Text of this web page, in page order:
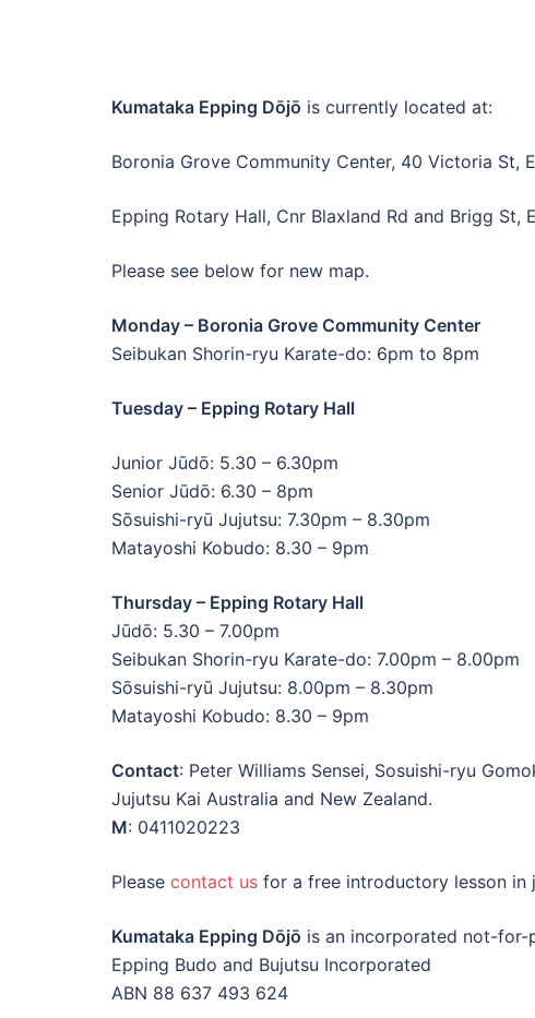
Kumataka Epping Dōjō is currently located at:
Boronia Grove Community Center, 40 Victoria St,
Epping Rotary Hall, Cnr Blaxland Rd and Brigg St,
Please see below for new map.
Monday – Boronia Grove Community Center
Seibukan Shorin-ryu Karate-do: 6pm to 8pm
Tuesday – Epping Rotary Hall
Junior Jūdō: 5.30 – 6.30pm
Senior Jūdō: 6.30 – 8pm
Sōsuishi-ryū Jujutsu: 7.30pm – 8.30pm
Matayoshi Kobudo: 8.30 – 9pm
Thursday – Epping Rotary Hall
Jūdō: 5.30 – 7.00pm
Seibukan Shorin-ryu Karate-do: 7.00pm – 8.00pm
Sōsuishi-ryū Jujutsu: 8.00pm – 8.30pm
Matayoshi Kobudo: 8.30 – 9pm
Contact: Peter Williams Sensei, Sosuishi-ryu
Jujutsu Kai Australia and New Zealand.
M: 0411020223
Please contact us for a free introductory lesson in
Kumataka Epping Dōjō is an incorporated not-for-
Epping Budo and Bujutsu Incorporated
ABN 88 637 493 624